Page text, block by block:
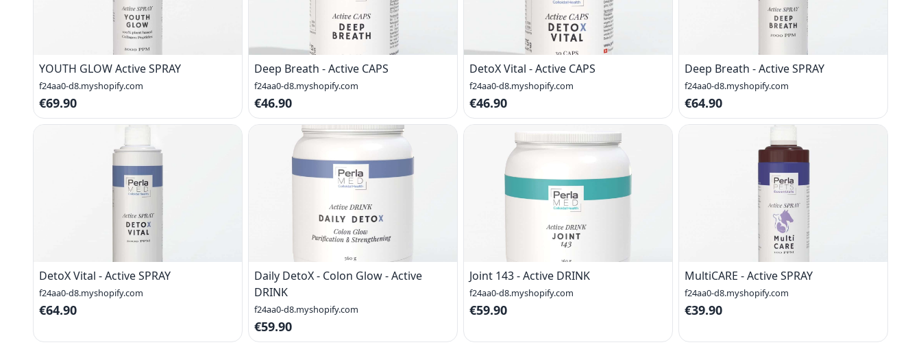
YOUTH GLOW Active SPRAY
f24aa0-d8.myshopify.com
€69.90
Deep Breath - Active CAPS
f24aa0-d8.myshopify.com
€46.90
DetoX Vital - Active CAPS
f24aa0-d8.myshopify.com
€46.90
Deep Breath - Active SPRAY
f24aa0-d8.myshopify.com
€64.90
DetoX Vital - Active SPRAY
f24aa0-d8.myshopify.com
€64.90
Daily DetoX - Colon Glow - Active
DRINK
f24aa0-d8.myshopify.com
€59.90
Joint 143 - Active DRINK
f24aa0-d8.myshopify.com
€59.90
MultiCARE - Active SPRAY
f24aa0-d8.myshopify.com
€39.90